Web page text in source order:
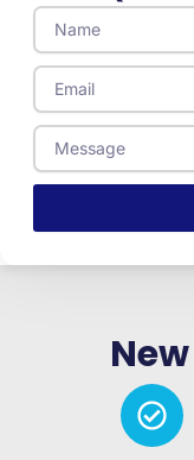
Name
Email
Message